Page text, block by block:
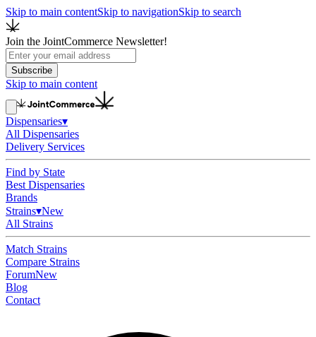
Skip to main contentSkip to navigationSkip to search
Join the JointCommerce Newsletter!
Subscribe
Skip to main content
Dispensaries▾
All Dispensaries
Delivery Services
Find by State
Best Dispensaries
Brands
Strains▾New
All Strains
Match Strains
Compare Strains
ForumNew
Blog
Contact